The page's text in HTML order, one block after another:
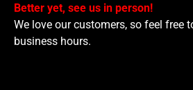
Better yet, see us in person!
We love our customers, so feel free
business hours.